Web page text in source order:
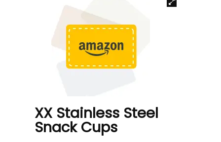
XX Stainless Steel
Snack Cups